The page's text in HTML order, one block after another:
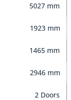
5027 mm
1923 mm
1465 mm
2946 mm
2 Doors